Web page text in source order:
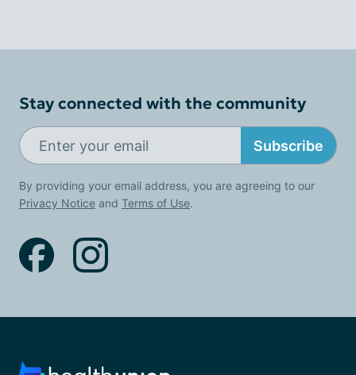
Stay connected with the community
Subscribe
By providing your email address, you are agreeing to our
Privacy Notice and Terms of Use.